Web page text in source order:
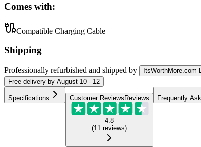
Comes with:
Compatible Charging Cable
Shipping
Professionally refurbished and shipped by
ItsWorthMore.com
Free delivery by August 10 - 12
Specifications Customer Reviews Reviews
4.8
(11 reviews)
Frequently